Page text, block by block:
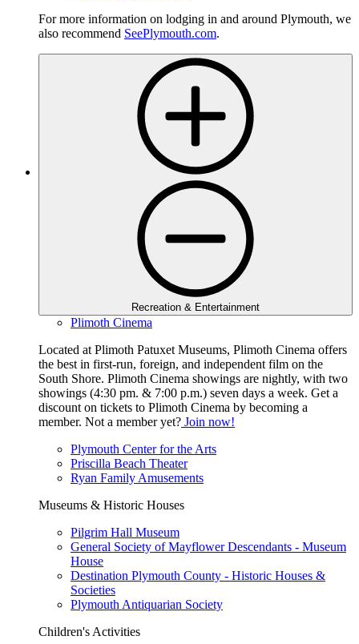
For more information on lodging in and around Plymouth, we
also recommend SeePlymouth.com.
Recreation & Entertainment
Plimoth Cinema
Located at Plimoth Patuxet Museums, Plimoth Cinema offers
the best in first-run, foreign, and independent film on the
South Shore. Plimoth Cinema showings are nightly, with two
showings (4:30 pm. & 7:00 p.m.) seven days a week. Get a
discount on tickets to Plimoth Cinema by becoming a
member. Not a member yet? Join now!
Plymouth Center for the Arts
Priscilla Beach Theater
Ryan Family Amusements
Museums & Historic Houses
Pilgrim Hall Museum
General Society of Mayflower Descendants - Museum
House
Destination Plymouth County - Historic Houses &
Societies
Plymouth Antiquarian Society
Children's Activities